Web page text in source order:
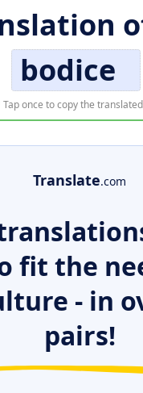
bodice
Tap once to copy the
Translate.com
fit the
- in
pairs!